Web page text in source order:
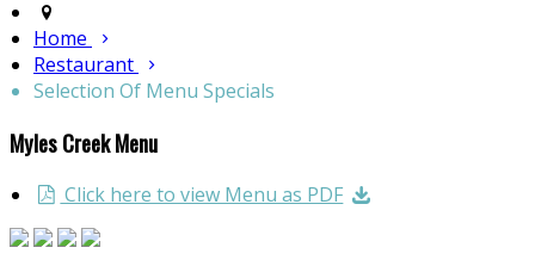
Home
Restaurant
Selection Of Menu Specials
Myles Creek Menu
Click here to view Menu as PDF